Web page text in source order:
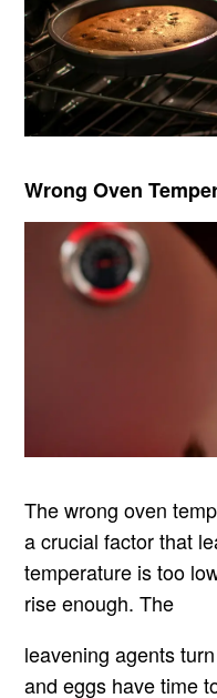
Wrong Oven
The wrong oven
a crucial factor that
temperature is too
rise enough. The
leavening agents
and eggs have time